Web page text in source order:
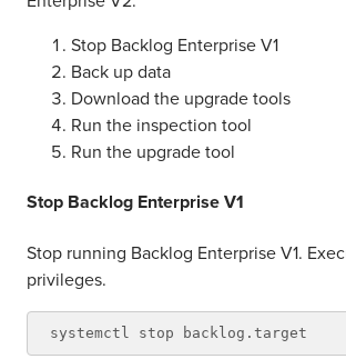
Stop Backlog Enterprise V1
Back up data
Download the upgrade tools
Run the inspection tool
Run the upgrade tool
Stop Backlog Enterprise V1
Stop running Backlog Enterprise V1.
privileges.